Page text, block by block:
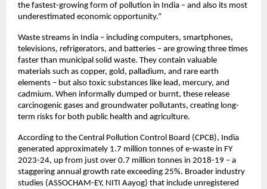
the fastest-growing form of pollution in India – and also its most
underestimated economic opportunity.”
Waste streams in India – including computers, smartphones,
televisions, refrigerators, and batteries – are growing three times
faster than municipal solid waste. They contain valuable
materials such as copper, gold, palladium, and rare earth
elements – but also toxic substances like lead, mercury, and
cadmium. When informally dumped or burnt, these release
carcinogenic gases and groundwater pollutants, creating long-
term risks for both public health and agriculture.
According to the Central Pollution Control Board (CPCB), India
generated approximately 1.7 million tonnes of e-waste in FY
2023-24, up from just over 0.7 million tonnes in 2018-19 – a
staggering annual growth rate exceeding 25%. Broader industry
studies (ASSOCHAM-EY, NITI Aayog) that include unregistered